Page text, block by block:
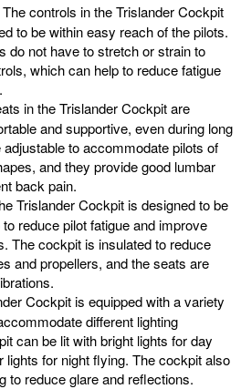
The controls in the Trislander Cockpit
to be within easy reach of the pilots.
do not have to stretch or strain to
which can help to reduce fatigue
in the Trislander Cockpit are
and supportive, even during long
to accommodate pilots of
and they provide good lumbar
back pain.
Trislander Cockpit is designed to be
reduce pilot fatigue and improve
The cockpit is insulated to reduce
and propellers, and the seats are
Cockpit is equipped with a variety
different lighting
can be lit with bright lights for day
lights for night flying. The cockpit also
to reduce glare and reflections.